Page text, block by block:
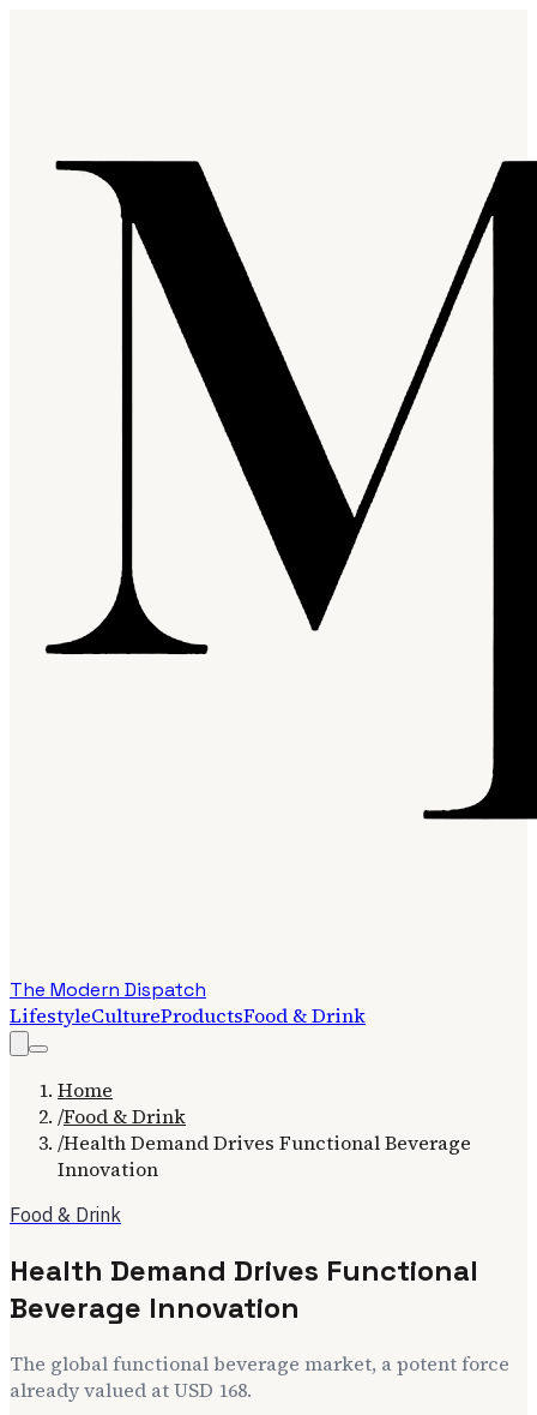
The Modern Dispatch
LifestyleCultureProductsFood & Drink
Home
/Food & Drink
/Health Demand Drives Functional Beverage
Innovation
Food & Drink
Health Demand Drives Functional
Beverage Innovation
The global functional beverage market, a potent force
already valued at USD 168.